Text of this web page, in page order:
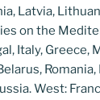
Latvia,
on the
Italy, Greece,
Romania,
West: